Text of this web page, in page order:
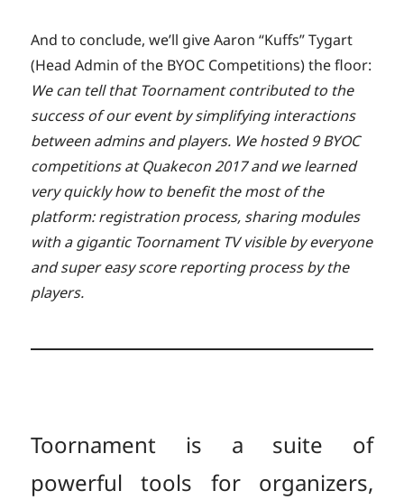
And to conclude, we’ll give Aaron “Kuffs” Tygart
(Head Admin of the BYOC Competitions) the floor:
We can tell that Toornament contributed to the
success of our event by simplifying interactions
between admins and players. We hosted 9 BYOC
competitions at Quakecon 2017 and we learned
very quickly how to benefit the most of the
platform: registration process, sharing modules
with a gigantic Toornament TV visible by everyone
and super easy score reporting process by the
players.
Toornament is a suite of
powerful tools for organizers,